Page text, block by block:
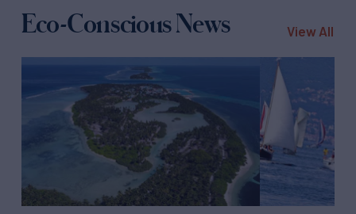
Eco-Conscious News View All